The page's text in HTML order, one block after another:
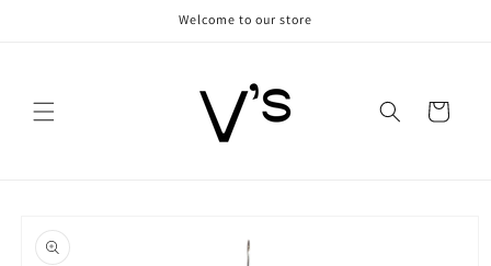
Welcome to our store
Cart
product
information